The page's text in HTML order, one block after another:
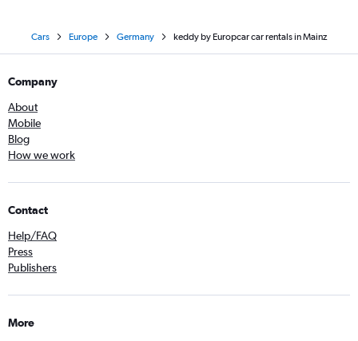
Cars Europe Germany keddy by Europcar car rentals in Mainz
Company
About
Mobile
Blog
How we work
Contact
Help/FAQ
Press
Publishers
More